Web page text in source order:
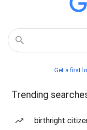
Get a first
Trending
birthright